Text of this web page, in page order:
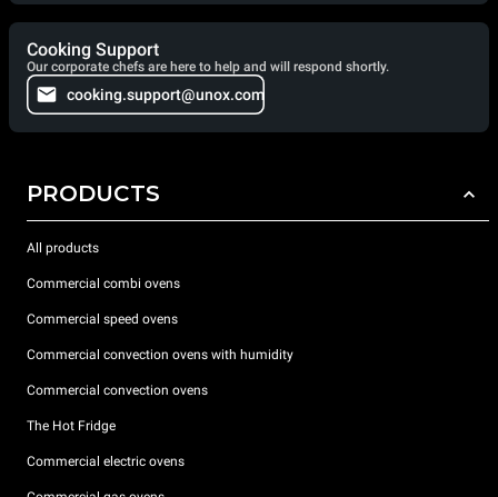
Cooking Support
Our corporate chefs are here to help and will respond shortly.
cooking.support@unox.com
PRODUCTS
All products
Commercial combi ovens
Commercial speed ovens
Commercial convection ovens with humidity
Commercial convection ovens
The Hot Fridge
Commercial electric ovens